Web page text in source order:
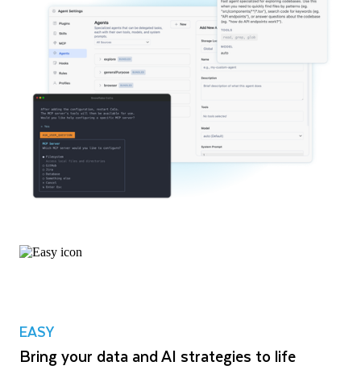
EASY
Bring your data and AI strategies to life